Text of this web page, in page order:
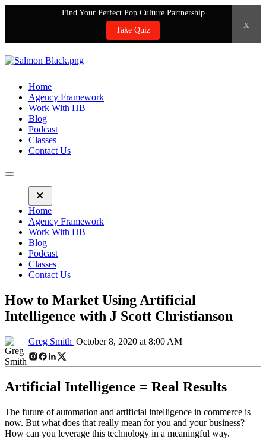
Find Your Perfect Pop Culture Partnership
Take Quiz
x
Home
Agency Framework
Work With HB
Blog
Podcast
Classes
Contact Us
Home
Agency Framework
Work With HB
Blog
Podcast
Classes
Contact Us
How to Market Using Artificial
Intelligence with J Scott Christianson
Greg Smith |October 8, 2020 at 8:00 AM
Artificial Intelligence = Real Results
The future of automation and artificial intelligence in commerce is
now. But what does that really mean for you and your business?
How can you leverage this technology in a meaningful way.